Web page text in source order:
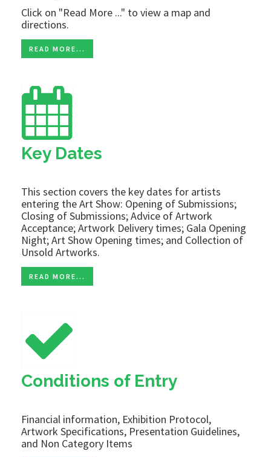
Click on "Read More ..." to view a map and
directions.
READ MORE...
Key Dates
This section covers the key dates for artists
entering the Art Show: Opening of Submissions;
Closing of Submissions; Advice of Artwork
Acceptance; Artwork Delivery times; Gala Opening
Night; Art Show Opening times; and Collection of
Unsold Artworks.
READ MORE...
Conditions of Entry
Financial information, Exhibition Protocol,
Artwork Specifications, Presentation Guidelines,
and Non Category Items